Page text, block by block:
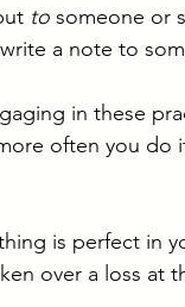
to someone or
a note to
in these
often you do
is perfect in
over a loss at